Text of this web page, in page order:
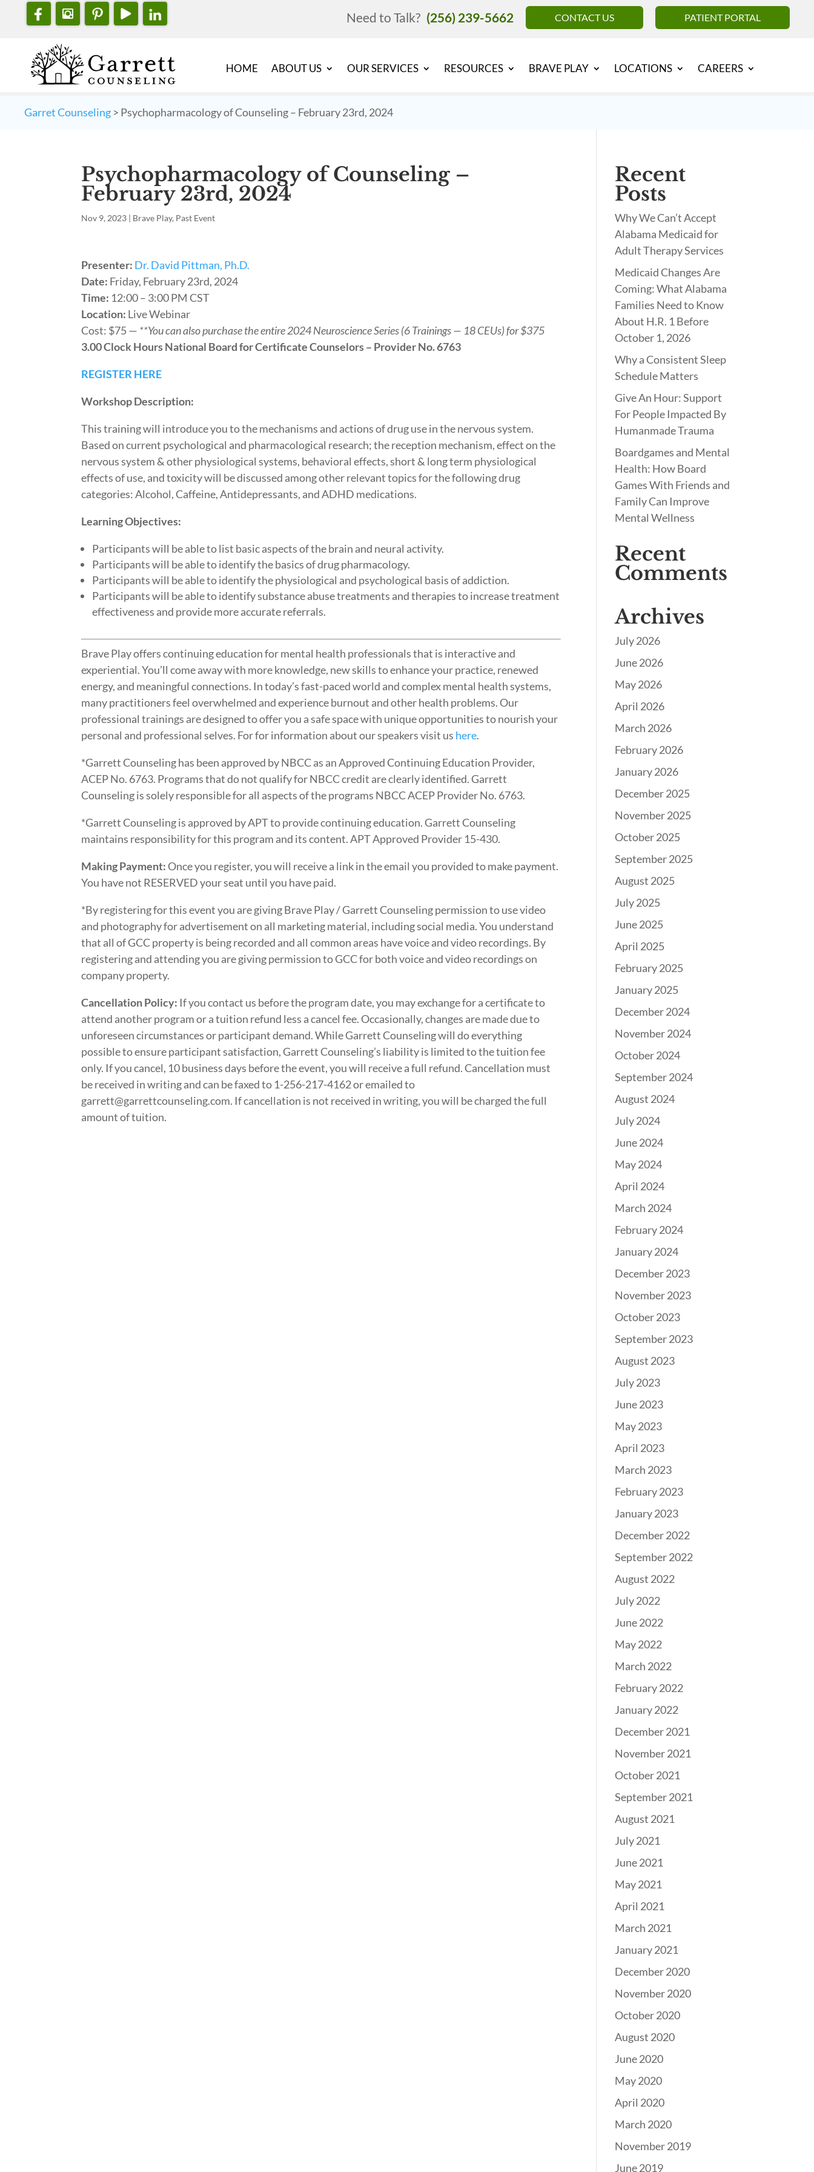
Need to Talk? (256) 239-5662 CONTACT US PATIENT PORTAL
HOME ABOUT US OUR SERVICES RESOURCES BRAVE PLAY LOCATIONS CAREERS
Garret Counseling > Psychopharmacology of Counseling – February 23rd, 2024
Psychopharmacology of Counseling –
February 23rd, 2024
Nov 9, 2023 | Brave Play, Past Event
Presenter: Dr. David Pittman, Ph.D.
Date: Friday, February 23rd, 2024
Time: 12:00 – 3:00 PM CST
Location: Live Webinar
Cost: $75 — **You can also purchase the entire 2024 Neuroscience Series (6 Trainings — 18 CEUs) for $375
3.00 Clock Hours National Board for Certificate Counselors – Provider No. 6763
REGISTER HERE
Workshop Description:
This training will introduce you to the mechanisms and actions of drug use in the nervous system.
Based on current psychological and pharmacological research; the reception mechanism, effect on the
nervous system & other physiological systems, behavioral effects, short & long term physiological
effects of use, and toxicity will be discussed among other relevant topics for the following drug
categories: Alcohol, Caffeine, Antidepressants, and ADHD medications.
Learning Objectives:
Participants will be able to list basic aspects of the brain and neural activity.
Participants will be able to identify the basics of drug pharmacology.
Participants will be able to identify the physiological and psychological basis of addiction.
Participants will be able to identify substance abuse treatments and therapies to increase treatment
effectiveness and provide more accurate referrals.
Brave Play offers continuing education for mental health professionals that is interactive and
experiential. You’ll come away with more knowledge, new skills to enhance your practice, renewed
energy, and meaningful connections. In today’s fast-paced world and complex mental health systems,
many practitioners feel overwhelmed and experience burnout and other health problems. Our
professional trainings are designed to offer you a safe space with unique opportunities to nourish your
personal and professional selves. For for information about our speakers visit us here.
*Garrett Counseling has been approved by NBCC as an Approved Continuing Education Provider,
ACEP No. 6763. Programs that do not qualify for NBCC credit are clearly identified. Garrett
Counseling is solely responsible for all aspects of the programs NBCC ACEP Provider No. 6763.
*Garrett Counseling is approved by APT to provide continuing education. Garrett Counseling
maintains responsibility for this program and its content. APT Approved Provider 15-430.
Making Payment:Once you register, you will receive a link in the email you provided to make payment.
You have not RESERVED your seat until you have paid.
*By registering for this event you are giving Brave Play / Garrett Counseling permission to use video
and photography for advertisement on all marketing material, including social media. You understand
that all of GCC property is being recorded and all common areas have voice and video recordings. By
registering and attending you are giving permission to GCC for both voice and video recordings on
company property.
Cancellation Policy: If you contact us before the program date, you may exchange for a certificate to
attend another program or a tuition refund less a cancel fee. Occasionally, changes are made due to
unforeseen circumstances or participant demand. While Garrett Counseling will do everything
possible to ensure participant satisfaction, Garrett Counseling’s liability is limited to the tuition fee
only. If you cancel, 10 business days before the event, you will receive a full refund. Cancellation must
be received in writing and can be faxed to 1-256-217-4162 or emailed to
garrett@garrettcounseling.com. If cancellation is not received in writing, you will be charged the full
amount of tuition.
Recent
Posts
Why We Can’t Accept
Alabama Medicaid for
Adult Therapy Services
Medicaid Changes Are
Coming: What Alabama
Families Need to Know
About H.R. 1 Before
October 1, 2026
Why a Consistent Sleep
Schedule Matters
Give An Hour: Support
For People Impacted By
Humanmade Trauma
Boardgames and Mental
Health: How Board
Games With Friends and
Family Can Improve
Mental Wellness
Recent
Comments
Archives
July 2026
June 2026
May 2026
April 2026
March 2026
February 2026
January 2026
December 2025
November 2025
October 2025
September 2025
August 2025
July 2025
June 2025
April 2025
February 2025
January 2025
December 2024
November 2024
October 2024
September 2024
August 2024
July 2024
June 2024
May 2024
April 2024
March 2024
February 2024
January 2024
December 2023
November 2023
October 2023
September 2023
August 2023
July 2023
June 2023
May 2023
April 2023
March 2023
February 2023
January 2023
December 2022
September 2022
August 2022
July 2022
June 2022
May 2022
March 2022
February 2022
January 2022
December 2021
November 2021
October 2021
September 2021
August 2021
July 2021
June 2021
May 2021
April 2021
March 2021
January 2021
December 2020
November 2020
October 2020
August 2020
June 2020
May 2020
April 2020
March 2020
November 2019
June 2019